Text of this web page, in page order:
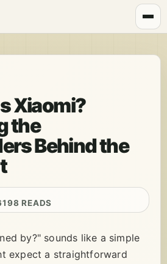
Xiaomi?
the
Behind the
198 READS
by?" sounds like a simple
expect a straightforward